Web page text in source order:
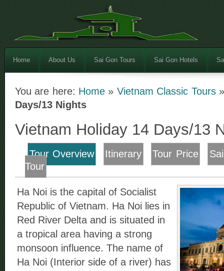
Home About Us Sai Gon Tours Sai Gon Hotels
You are here: Home » Vietnam Classic Tours
Days/13 Nights
Vietnam Holiday 14 Days/13
Tour Overview Itinerary Tour Price
Tour
Ha Noi is the capital of Socialist
Republic of Vietnam. Ha Noi lies in
Red River Delta and is situated in
a tropical area having a strong
monsoon influence. The name of
Ha Noi (Interior side of a river) has